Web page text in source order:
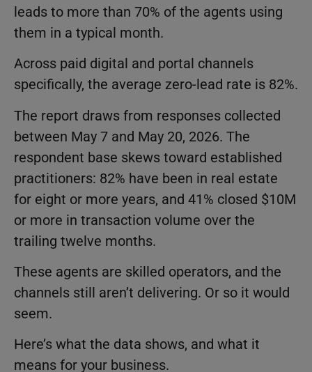
leads to more than 70% of the agents using
them in a typical month.
Across paid digital and portal channels
specifically, the average zero-lead rate is 82%.
The report draws from responses collected
between May 7 and May 20, 2026. The
respondent base skews toward established
practitioners: 82% have been in real estate
for eight or more years, and 41% closed $10M
or more in transaction volume over the
trailing twelve months.
These agents are skilled operators, and the
channels still aren’t delivering. Or so it would
seem.
Here’s what the data shows, and what it
means for your business.